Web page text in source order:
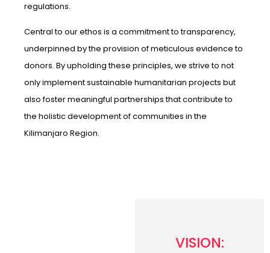
regulations.
Central to our ethos is a commitment to transparency,
underpinned by the provision of meticulous evidence to
donors. By upholding these principles, we strive to not
only implement sustainable humanitarian projects but
also foster meaningful partnerships that contribute to
the holistic development of communities in the
Kilimanjaro Region.
VISION: